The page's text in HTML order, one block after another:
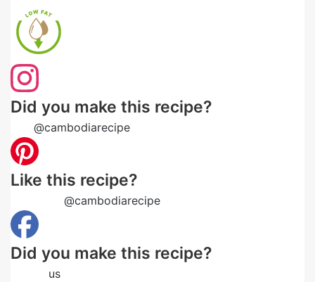
Did you make this recipe?
@cambodiarecipe
Like this recipe?
@cambodiarecipe
Did you make this recipe?
us